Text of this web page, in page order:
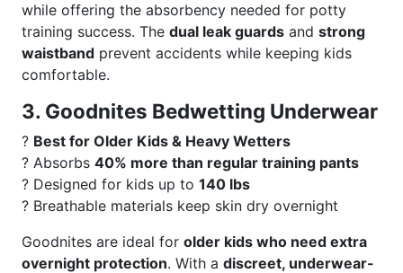
while offering the absorbency needed for potty
training success. The dual leak guards and strong
waistband prevent accidents while keeping kids
comfortable.
3. Goodnites Bedwetting Underwear
? Best for Older Kids & Heavy Wetters
? Absorbs 40% more than regular training pants
? Designed for kids up to 140 lbs
? Breathable materials keep skin dry overnight
Goodnites are ideal for older kids who need extra
overnight protection. With a discreet, underwear-